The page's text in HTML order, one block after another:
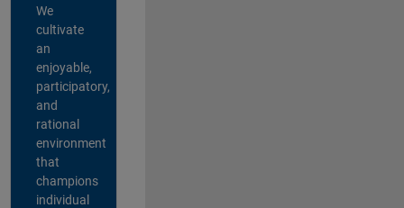
We
cultivate
an
enjoyable,
participatory,
and
rational
environment
that
champions
individual